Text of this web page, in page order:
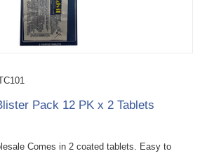
Pack 12 PK x 2 Tablets
Comes in 2 coated tablets. Easy to